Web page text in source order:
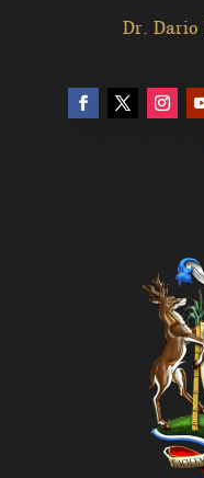
Dr. Dario